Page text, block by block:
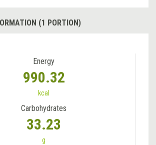
(1 PORTION)
Energy
990.32
kcal
Carbohydrates
33.23
g